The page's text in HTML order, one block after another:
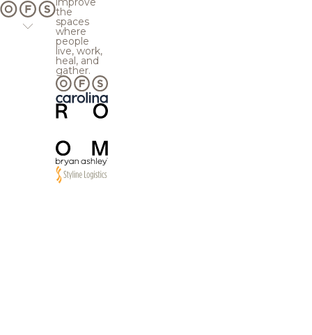
the
spaces
where
people
live, work,
heal, and
gather.